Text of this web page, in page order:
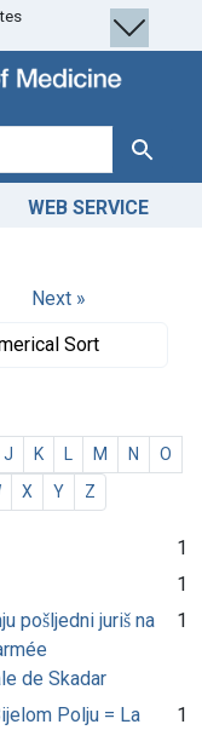
Search
WEB SERVICE
Next »
Sort
J K M N
O
X Y Z
1
1
pošljedni juriš na
de Skadar
1
Polju = La
1